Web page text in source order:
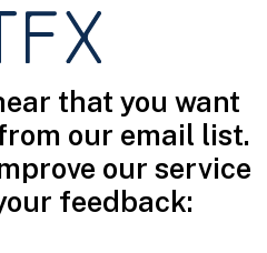
that you want
our email list.
our service
feedback: